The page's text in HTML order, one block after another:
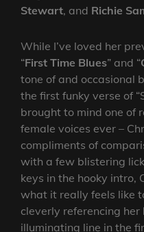
Stewart, and Richie
While I’ve loved her
“First Time Blues” and “
tone of and occasional
the first funky verse of
brought to mind one of
female voices ever –
compliments of
with a few blistering
keys in the hooky intro,
what it really feels like
cleverly referencing
illuminating line in the